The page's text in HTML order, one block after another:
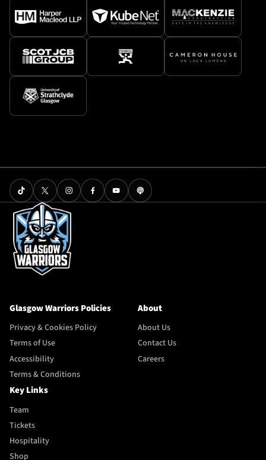
Glasgow Warriors Policies
Privacy & Cookies Policy
Terms of Use
Accessibility
Terms & Conditions
About
About Us
Contact Us
Careers
Key Links
Team
Tickets
Hospitality
Shop